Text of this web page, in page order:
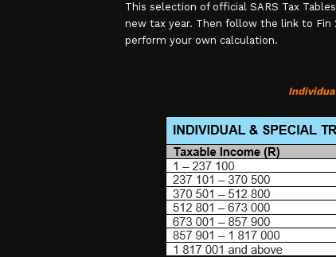
This selection of official SARS Tax
new tax year. Then follow the link to
perform your own calculation.